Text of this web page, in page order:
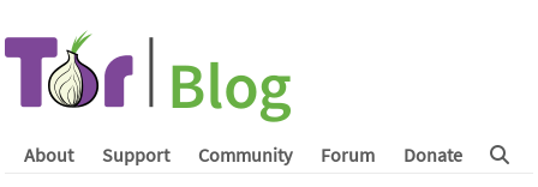
About Support Community Forum Donate